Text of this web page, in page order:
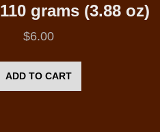
grams (3.88 oz)
$6.00
ADD TO CART